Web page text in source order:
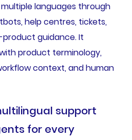
languages through
help centres, tickets,
product guidance. It
product terminology,
context, and human
support
for every